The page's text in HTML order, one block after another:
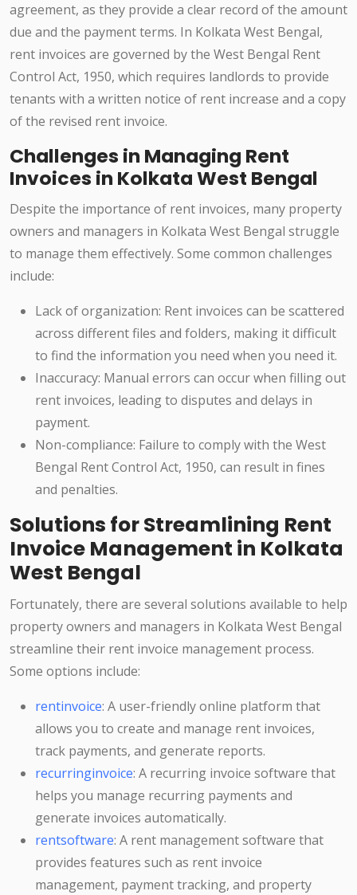
agreement, as they provide a clear record of the amount
due and the payment terms. In Kolkata West Bengal,
rent invoices are governed by the West Bengal Rent
Control Act, 1950, which requires landlords to provide
tenants with a written notice of rent increase and a copy
of the revised rent invoice.
Challenges in Managing Rent
Invoices in Kolkata West Bengal
Despite the importance of rent invoices, many property
owners and managers in Kolkata West Bengal struggle
to manage them effectively. Some common challenges
include:
Lack of organization: Rent invoices can be scattered
across different files and folders, making it difficult
to find the information you need when you need it.
Inaccuracy: Manual errors can occur when filling out
rent invoices, leading to disputes and delays in
payment.
Non-compliance: Failure to comply with the West
Bengal Rent Control Act, 1950, can result in fines
and penalties.
Solutions for Streamlining Rent
Invoice Management in Kolkata
West Bengal
Fortunately, there are several solutions available to help
property owners and managers in Kolkata West Bengal
streamline their rent invoice management process.
Some options include:
rentinvoice: A user-friendly online platform that
allows you to create and manage rent invoices,
track payments, and generate reports.
recurringinvoice: A recurring invoice software that
helps you manage recurring payments and
generate invoices automatically.
rentsoftware: A rent management software that
provides features such as rent invoice
management, payment tracking, and property